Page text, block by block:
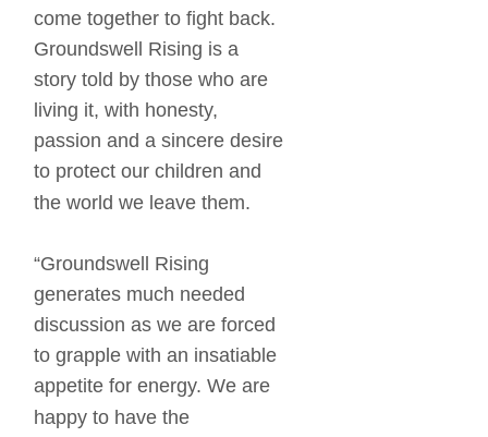
come together to fight back.
Groundswell Rising is a
story told by those who are
living it, with honesty,
passion and a sincere desire
to protect our children and
the world we leave them.
“Groundswell Rising
generates much needed
discussion as we are forced
to grapple with an insatiable
appetite for energy. We are
happy to have the